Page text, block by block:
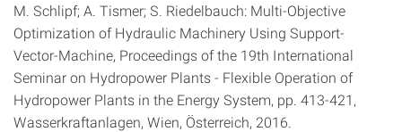
M. Schlipf; A. Tismer; S. Riedelbauch: Multi-Objective
Optimization of Hydraulic Machinery Using Support-
Vector-Machine, Proceedings of the 19th International
Seminar on Hydropower Plants - Flexible Operation of
Hydropower Plants in the Energy System, pp. 413-421,
Wasserkraftanlagen, Wien, Österreich, 2016.